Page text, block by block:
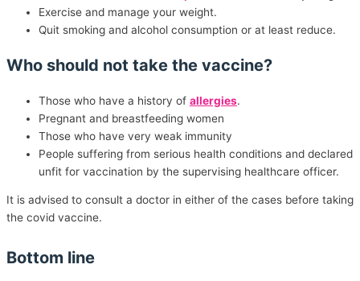
Exercise and manage your weight.
Quit smoking and alcohol consumption or at least reduce.
Who should not take the vaccine?
Those who have a history of allergies.
Pregnant and breastfeeding women
Those who have very weak immunity
People suffering from serious health conditions and declared
unfit for vaccination by the supervising healthcare officer.
It is advised to consult a doctor in either of the cases before taking
the covid vaccine.
Bottom line